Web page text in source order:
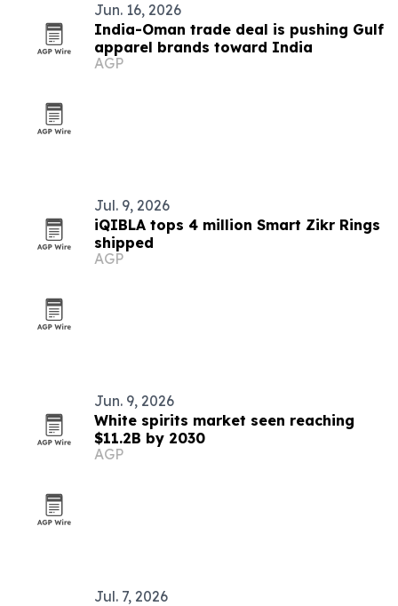
Jun. 16, 2026
India-Oman trade deal is pushing Gulf
apparel brands toward India
AGP
Jul. 9, 2026
iQIBLA tops 4 million Smart Zikr Rings
shipped
AGP
Jun. 9, 2026
White spirits market seen reaching
$11.2B by 2030
AGP
Jul. 7, 2026